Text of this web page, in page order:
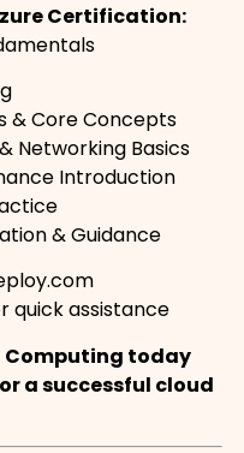
Certification:
& Core Concepts
Networking Basics
Introduction
& Guidance
quick assistance
Computing today
a successful cloud